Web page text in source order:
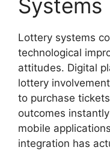
Systems
Lottery systems
technological
attitudes. Digital
lottery
to purchase
outcomes
mobile
integration has